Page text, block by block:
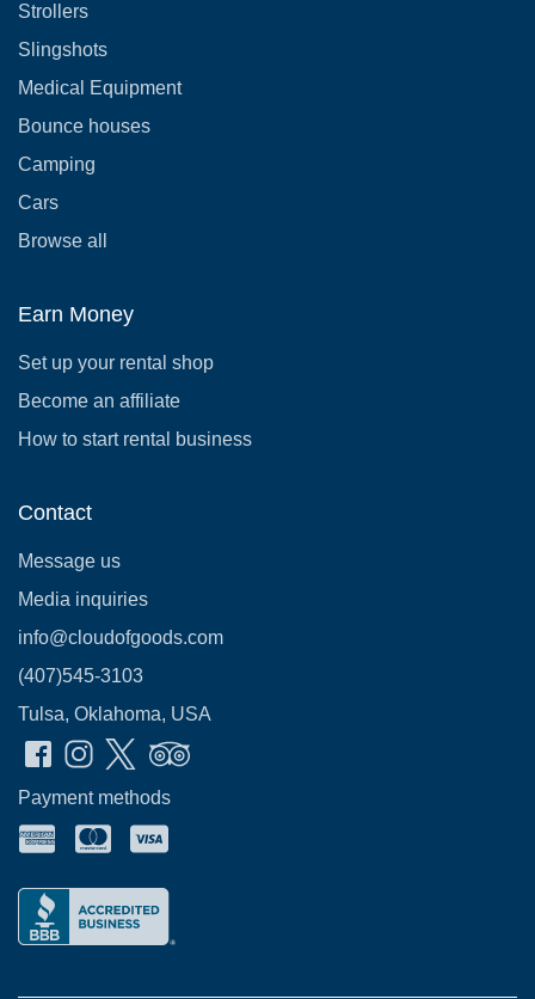
Strollers
Slingshots
Medical Equipment
Bounce houses
Camping
Cars
Browse all
Earn Money
Set up your rental shop
Become an affiliate
How to start rental business
Contact
Message us
Media inquiries
info@cloudofgoods.com
(407)545-3103
Tulsa, Oklahoma, USA
Payment methods